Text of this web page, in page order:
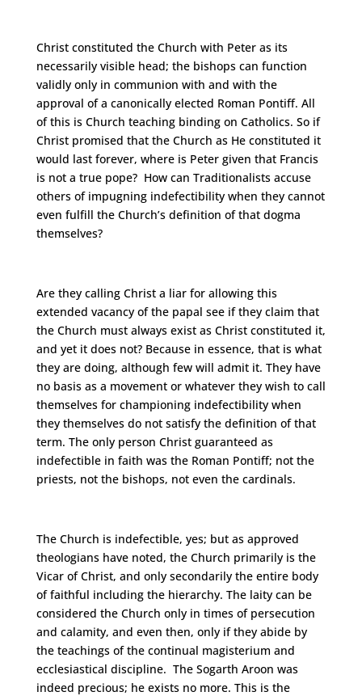
Christ constituted the Church with Peter as its
necessarily visible head; the bishops can function
validly only in communion with and with the
approval of a canonically elected Roman Pontiff. All
of this is Church teaching binding on Catholics. So if
Christ promised that the Church as He constituted it
would last forever, where is Peter given that Francis
is not a true pope? How can Traditionalists accuse
others of impugning indefectibility when they cannot
even fulfill the Church’s definition of that dogma
themselves?
Are they calling Christ a liar for allowing this
extended vacancy of the papal see if they claim that
the Church must always exist as Christ constituted it,
and yet it does not? Because in essence, that is what
they are doing, although few will admit it. They have
no basis as a movement or whatever they wish to call
themselves for championing indefectibility when
they themselves do not satisfy the definition of that
term. The only person Christ guaranteed as
indefectible in faith was the Roman Pontiff; not the
priests, not the bishops, not even the cardinals.
The Church is indefectible, yes; but as approved
theologians have noted, the Church primarily is the
Vicar of Christ, and only secondarily the entire body
of faithful including the hierarchy. The laity can be
considered the Church only in times of persecution
and calamity, and even then, only if they abide by
the teachings of the continual magisterium and
ecclesiastical discipline. The Sogarth Aroon was
indeed precious; he exists no more. This is the